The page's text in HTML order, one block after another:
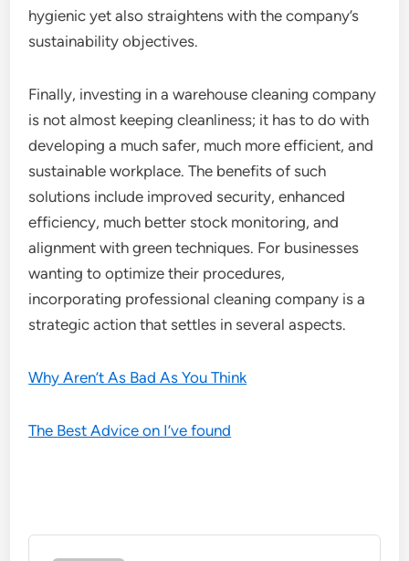
hygienic yet also straightens with the company’s
sustainability objectives.
Finally, investing in a warehouse cleaning company
is not almost keeping cleanliness; it has to do with
developing a much safer, much more efficient, and
sustainable workplace. The benefits of such
solutions include improved security, enhanced
efficiency, much better stock monitoring, and
alignment with green techniques. For businesses
wanting to optimize their procedures,
incorporating professional cleaning company is a
strategic action that settles in several aspects.
Why Aren’t As Bad As You Think
The Best Advice on I’ve found